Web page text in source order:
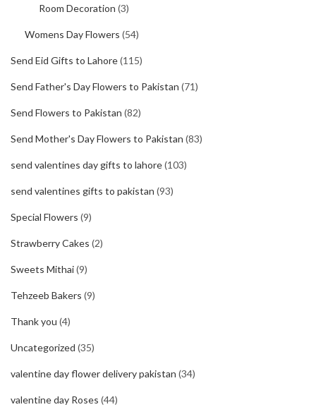
Room Decoration (3)
Womens Day Flowers (54)
Send Eid Gifts to Lahore(115)
Send Father's Day Flowers to Pakistan (71)
Send Flowers to Pakistan (82)
Send Mother's Day Flowers to Pakistan (83)
send valentines day gifts to lahore(103)
send valentines gifts to pakistan (93)
Special Flowers (9)
Strawberry Cakes (2)
Sweets Mithai(9)
Tehzeeb Bakers (9)
Thank you (4)
Uncategorized (35)
valentine day flower delivery pakistan (34)
valentine day Roses (44)